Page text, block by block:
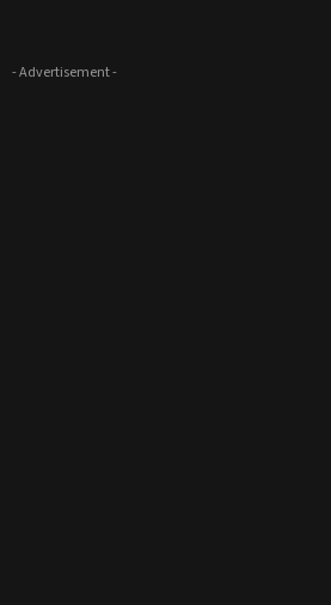
- Advertisement -